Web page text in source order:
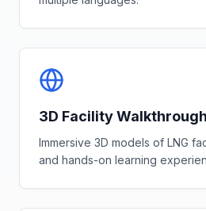
3D Facility
Immersive 3D models of LNG
and hands-on learning